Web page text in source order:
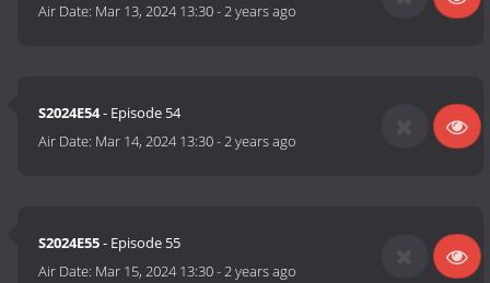
Air Date: Mar 13, 2024 13:30-2 years ago
S2024E54- Episode 54
Air Date: Mar 14, 2024 13:30-2 years ago
S2024E55- Episode 55
Air Date: Mar 15, 2024 13:30-2 years ago